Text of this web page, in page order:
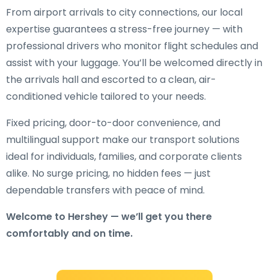
From airport arrivals to city connections, our local
expertise guarantees a stress-free journey — with
professional drivers who monitor flight schedules and
assist with your luggage. You’ll be welcomed directly in
the arrivals hall and escorted to a clean, air-
conditioned vehicle tailored to your needs.
Fixed pricing, door-to-door convenience, and
multilingual support make our transport solutions
ideal for individuals, families, and corporate clients
alike. No surge pricing, no hidden fees — just
dependable transfers with peace of mind.
Welcome to Hershey — we’ll get you there
comfortably and on time.